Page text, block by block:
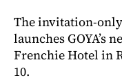
The invitation-only
launches GOYA’s
Frenchie Hotel in
10.